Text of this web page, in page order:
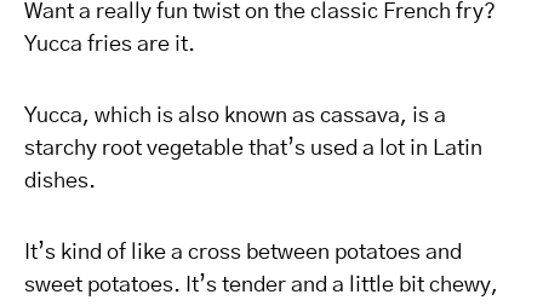
Want a really fun twist on the classic French fry?
Yucca fries are it.
Yucca, which is also known as cassava, is a
starchy root vegetable that’s used a lot in Latin
dishes.
It’s kind of like a cross between potatoes and
sweet potatoes. It’s tender and a little bit chewy,